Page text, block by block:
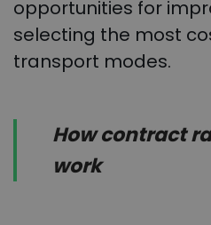
opportunities for
selecting the most
transport modes.
How contract
work